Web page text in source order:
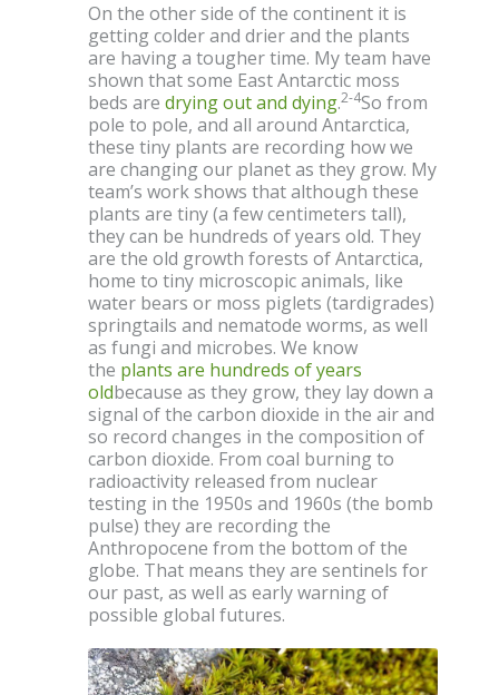
On the other side of the continent it is
getting colder and drier and the plants
are having a tougher time. My team have
shown that some East Antarctic moss
beds are drying out and dying.2-4So from
pole to pole, and all around Antarctica,
these tiny plants are recording how we
are changing our planet as they grow. My
team’s work shows that although these
plants are tiny (a few centimeters tall),
they can be hundreds of years old. They
are the old growth forests of Antarctica,
home to tiny microscopic animals, like
water bears or moss piglets (tardigrades)
springtails and nematode worms, as well
as fungi and microbes. We know
the plants are hundreds of years
oldbecause as they grow, they lay down a
signal of the carbon dioxide in the air and
so record changes in the composition of
carbon dioxide. From coal burning to
radioactivity released from nuclear
testing in the 1950s and 1960s (the bomb
pulse) they are recording the
Anthropocene from the bottom of the
globe. That means they are sentinels for
our past, as well as early warning of
possible global futures.